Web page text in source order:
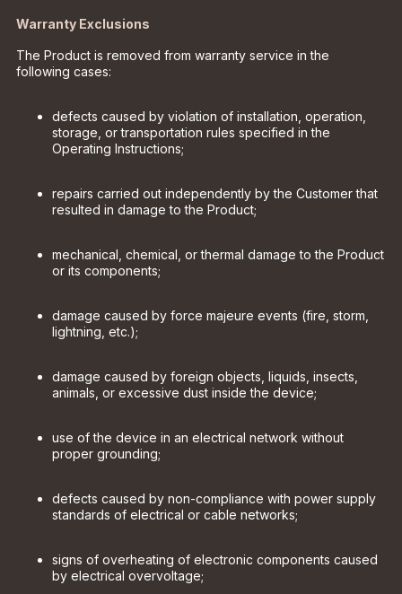
Warranty Exclusions
The Product is removed from warranty service in the
following cases:
defects caused by violation of installation, operation,
storage, or transportation rules specified in the
Operating Instructions;
repairs carried out independently by the Customer that
resulted in damage to the Product;
mechanical, chemical, or thermal damage to the Product
or its components;
damage caused by force majeure events (fire, storm,
lightning, etc.);
damage caused by foreign objects, liquids, insects,
animals, or excessive dust inside the device;
use of the device in an electrical network without
proper grounding;
defects caused by non-compliance with power supply
standards of electrical or cable networks;
signs of overheating of electronic components caused
by electrical overvoltage;